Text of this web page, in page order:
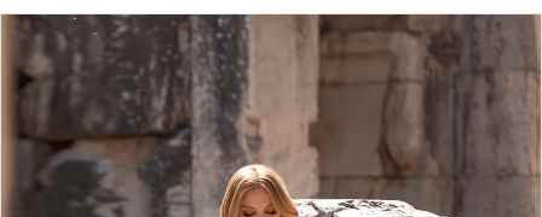
Products
Views
Carousel
Skip
to
PAUSE AUTOPLAY
PREVIOUS SLIDE
NEXT SLIDE
0
1
2
3